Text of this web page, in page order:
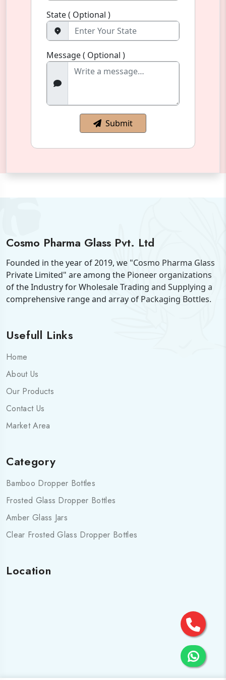
State ( Optional )
Message ( Optional )
Submit
Cosmo Pharma Glass Pvt. Ltd
Founded in the year of 2019, we "Cosmo Pharma Glass
Private Limited" are among the Pioneer organizations
of the Industry for Wholesale Trading and Supplying a
comprehensive range and array of Packaging Bottles.
Usefull Links
Home
About Us
Our Products
Contact Us
Market Area
Category
Bamboo Dropper Bottles
Frosted Glass Dropper Bottles
Amber Glass Jars
Clear Frosted Glass Dropper Bottles
Location